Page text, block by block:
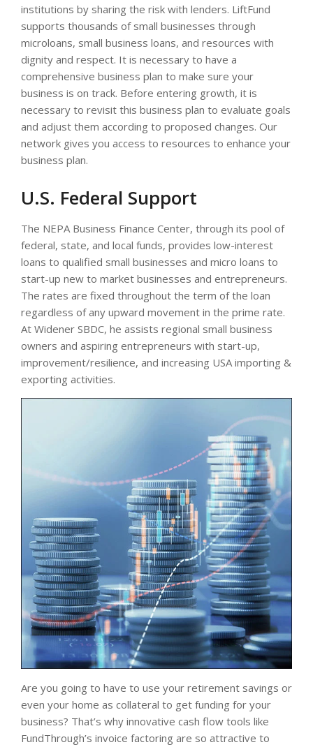
institutions by sharing the risk with lenders. LiftFund
supports thousands of small businesses through
microloans, small business loans, and resources with
dignity and respect. It is necessary to have a
comprehensive business plan to make sure your
business is on track. Before entering growth, it is
necessary to revisit this business plan to evaluate goals
and adjust them according to proposed changes. Our
network gives you access to resources to enhance your
business plan.
U.S. Federal Support
The NEPA Business Finance Center, through its pool of
federal, state, and local funds, provides low-interest
loans to qualified small businesses and micro loans to
start-up new to market businesses and entrepreneurs.
The rates are fixed throughout the term of the loan
regardless of any upward movement in the prime rate.
At Widener SBDC, he assists regional small business
owners and aspiring entrepreneurs with start-up,
improvement/resilience, and increasing USA importing &
exporting activities.
Are you going to have to use your retirement savings or
even your home as collateral to get funding for your
business? That’s why innovative cash flow tools like
FundThrough’s invoice factoring are so attractive to